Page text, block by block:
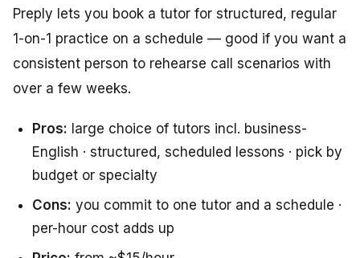
Preply lets you book a tutor for structured, regular
1-on-1 practice on a schedule — good if you want a
consistent person to rehearse call scenarios with
over a few weeks.
Pros: large choice of tutors incl. business-
English · structured, scheduled lessons · pick by
budget or specialty
Cons: you commit to one tutor and a schedule ·
per-hour cost adds up